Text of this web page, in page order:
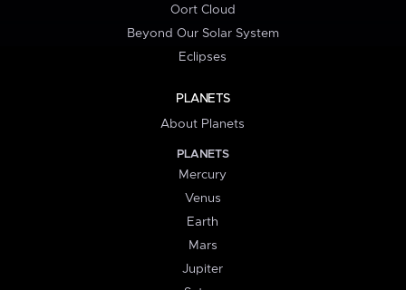
Oort Cloud
Beyond Our Solar System
Eclipses
PLANETS
About Planets
PLANETS
Mercury
Venus
Earth
Mars
Jupiter